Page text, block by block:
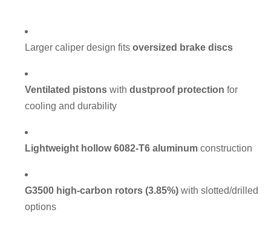
Larger caliper design fits oversized brake discs
Ventilated pistons with dustproof protection for
cooling and durability
Lightweight hollow 6082-T6 aluminum construction
G3500 high-carbon rotors (3.85%) with slotted/drilled
options